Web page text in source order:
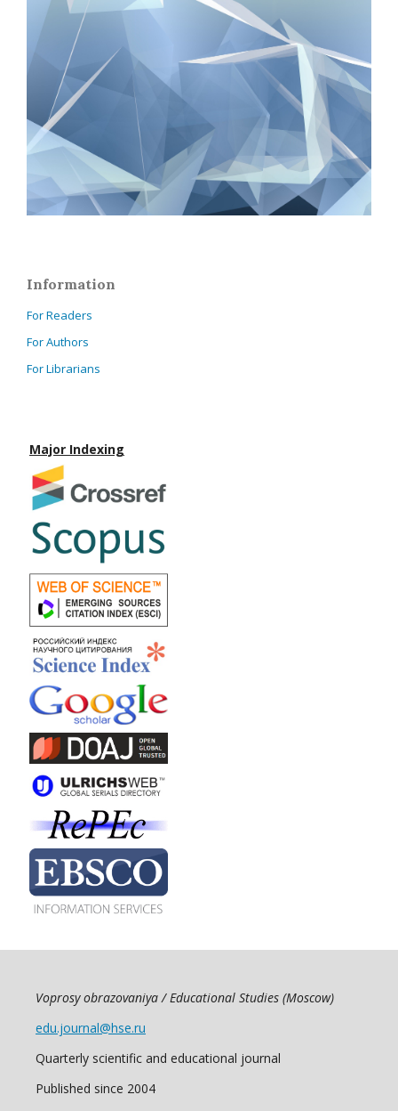
Information
For Readers
For Authors
For Librarians
Major Indexing
Voprosy obrazovaniya / Educational Studies (Moscow)
edu.journal@hse.ru
Quarterly scientific and educational journal
Published since 2004